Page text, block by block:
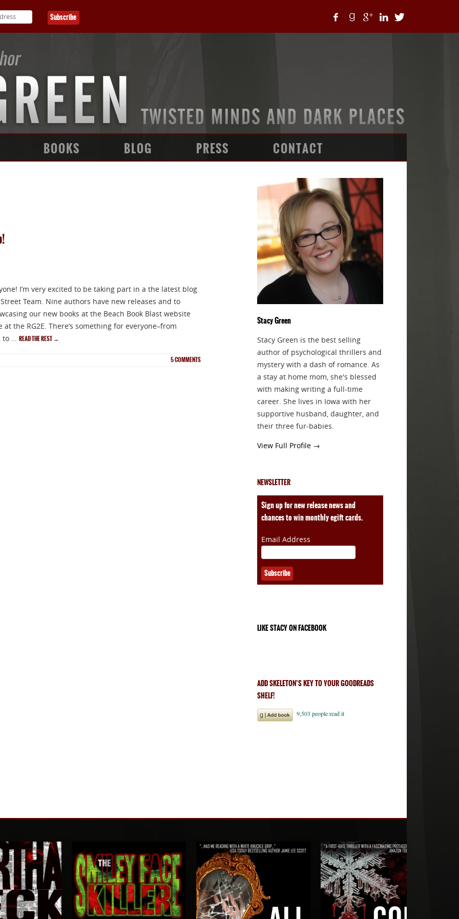
BOOKS BLOG PRESS CONTACT
I’m very excited to be taking part in a the latest blog
Team. Nine authors have new releases and to
our new books at the Beach Book Blast website
the RG2E. There’s something for everyone–from
to … READ THE REST →
5COMMENTS
Stacy Green
Stacy Green is the best selling
author of psychological thrillers and
mystery with a dash of romance. As
a stay at home mom, she's blessed
with making writing a full-time
career. She lives in Iowa with her
supportive husband, daughter, and
their three fur-babies.
View Full Profile →
NEWSLETTER
Sign up for new release news and
chances to win monthly egift cards.
Email Address
LIKE STACY ON FACEBOOK
ADD SKELETON’S KEY TO YOUR GOODREADS
SHELF!